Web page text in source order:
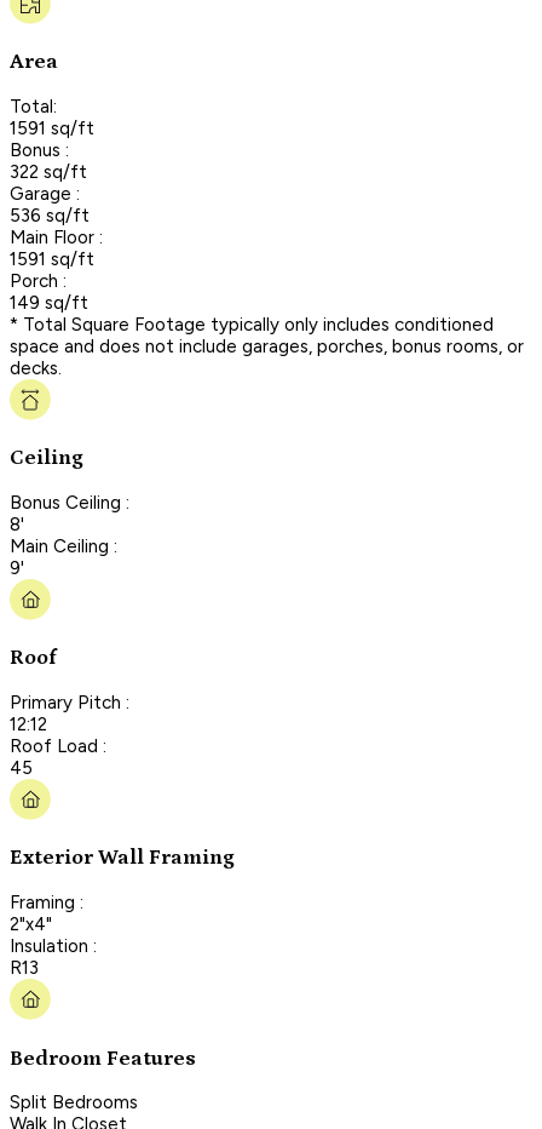
Area
Total:
1591 sq/ft
Bonus :
322 sq/ft
Garage :
536 sq/ft
Main Floor :
1591 sq/ft
Porch :
149 sq/ft
* Total Square Footage typically only includes conditioned
space and does not include garages, porches, bonus rooms, or
decks.
Ceiling
Bonus Ceiling :
8'
Main Ceiling :
9'
Roof
Primary Pitch :
12:12
Roof Load :
45
Exterior Wall Framing
Framing :
2"x4"
Insulation :
R13
Bedroom Features
Split Bedrooms
Walk In Closet